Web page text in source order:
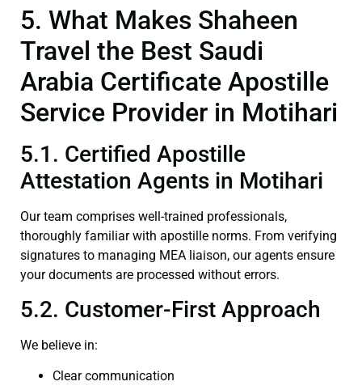
5. What Makes Shaheen
Travel the Best Saudi
Arabia Certificate Apostille
Service Provider in Motihari
5.1. Certified Apostille
Attestation Agents in Motihari
Our team comprises well-trained professionals,
thoroughly familiar with apostille norms. From verifying
signatures to managing MEA liaison, our agents ensure
your documents are processed without errors.
5.2. Customer-First Approach
We believe in:
Clear communication